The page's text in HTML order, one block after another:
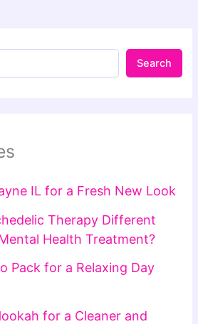
Search
IL for a Fresh New Look
Therapy Different
Health Treatment?
Pack for a Relaxing Day
for a Cleaner and